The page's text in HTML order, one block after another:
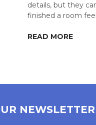
details, but they
finished a room
READ MORE
NEWSLETTER